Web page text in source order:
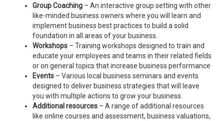
Group Coaching – An interactive group setting with other
like-minded business owners where you will learn and
implement business best practices to build a solid
foundation in all areas of your business.
Workshops – Training workshops designed to train and
educate your employees and teams in their related fields
or on general topics that increase business performance
Events – Various local business seminars and events
designed to deliver business strategies that will leave
you with multiple actions to grow your business.
Additional resources – A range of additional resources
like online courses and assessment, business valuations,